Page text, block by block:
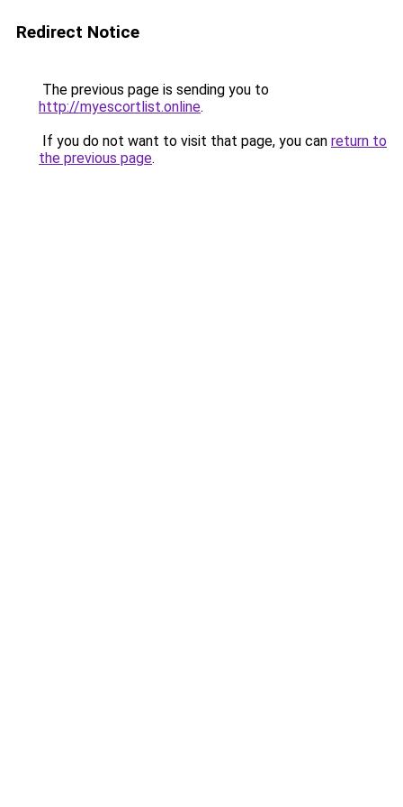
Redirect Notice
The previous page is sending you to
http://myescortlist.online.
If you do not want to visit that page, you can return to
the previous page.